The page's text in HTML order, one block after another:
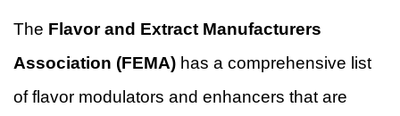
The Flavor and Extract Manufacturers
Association (FEMA) has a comprehensive list
of flavor modulators and enhancers that are